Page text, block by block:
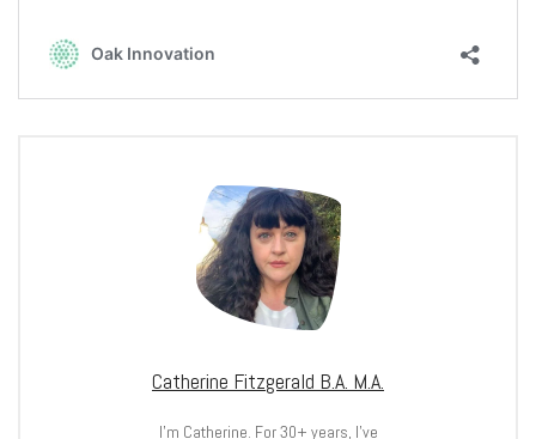
Catherine Fitzgerald B.A. M.A.
I’m Catherine. For 30+ years, I’ve